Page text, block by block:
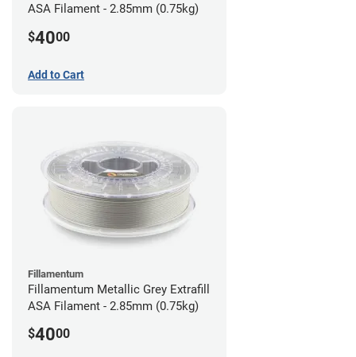
ASA Filament - 2.85mm (0.75kg)
$4000
Add to Cart
Fillamentum
Fillamentum Metallic Grey Extrafill
ASA Filament - 2.85mm (0.75kg)
$4000